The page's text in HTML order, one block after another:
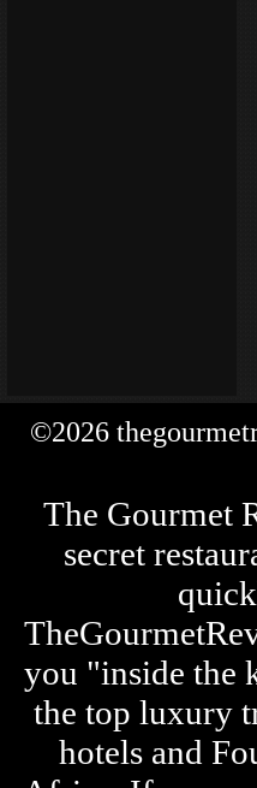
©2026
The Gourmet
secret
you "inside the
the top luxury
hotels and